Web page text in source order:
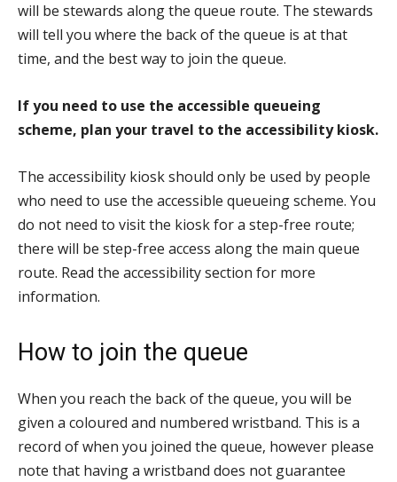
will be stewards along the queue route. The stewards
will tell you where the back of the queue is at that
time, and the best way to join the queue.
If you need to use the accessible queueing
scheme, plan your travel to the accessibility kiosk.
The accessibility kiosk should only be used by people
who need to use the accessible queueing scheme. You
do not need to visit the kiosk for a step-free route;
there will be step-free access along the main queue
route. Read the accessibility section for more
information.
How to join the queue
When you reach the back of the queue, you will be
given a coloured and numbered wristband. This is a
record of when you joined the queue, however please
note that having a wristband does not guarantee